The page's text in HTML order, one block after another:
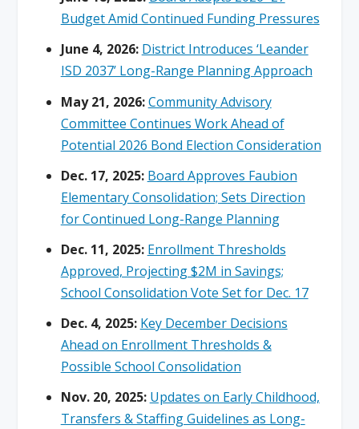
Budget Amid Continued Funding Pressures
June 4, 2026: District Introduces ‘Leander
ISD 2037’ Long-Range Planning Approach
May 21, 2026:Community Advisory
Committee Continues Work Ahead of
Potential 2026 Bond Election Consideration
Dec. 17, 2025: Board Approves Faubion
Elementary Consolidation; Sets Direction
for Continued Long-Range Planning
Dec. 11, 2025: Enrollment Thresholds
Approved, Projecting $2M in Savings;
School Consolidation Vote Set for Dec. 17
Dec. 4, 2025: Key December Decisions
Ahead on Enrollment Thresholds &
Possible School Consolidation
Nov. 20, 2025: Updates on Early Childhood,
Transfers & Staffing Guidelines as Long-